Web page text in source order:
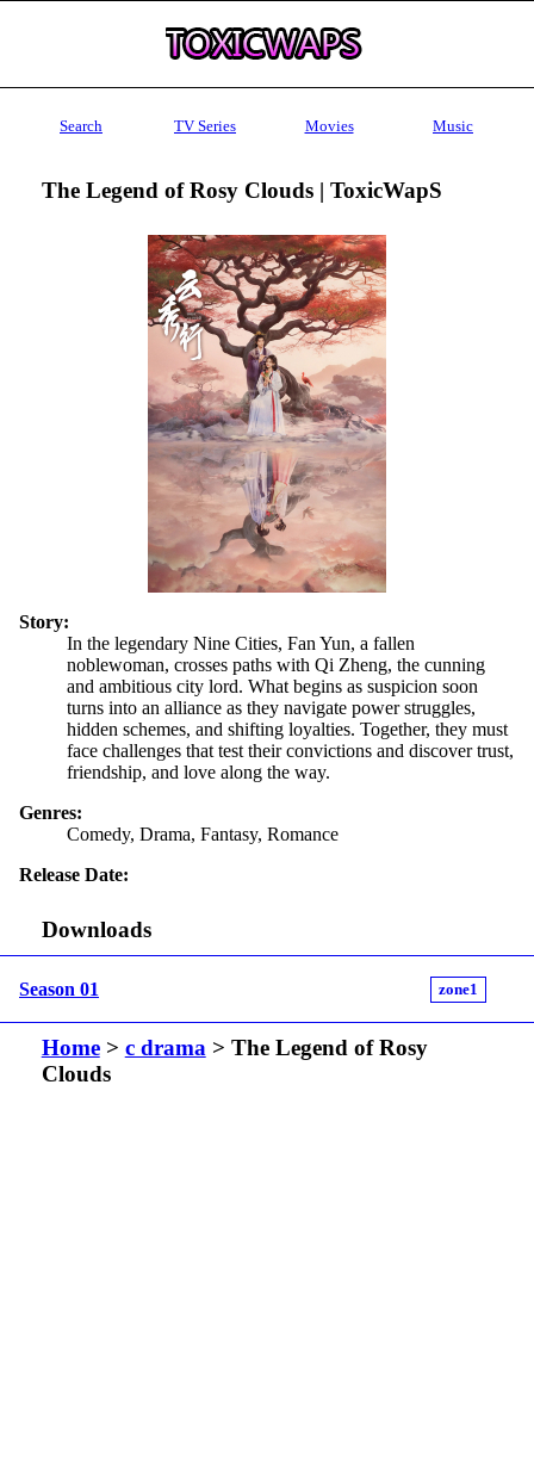
Search TV Series Movies Music
The Legend of Rosy Clouds | ToxicWapS
Story:
In the legendary Nine Cities, Fan Yun, a fallen
noblewoman, crosses paths with Qi Zheng, the cunning
and ambitious city lord. What begins as suspicion soon
turns into an alliance as they navigate power struggles,
hidden schemes, and shifting loyalties. Together, they must
face challenges that test their convictions and discover trust,
friendship, and love along the way.
Genres:
Comedy, Drama, Fantasy, Romance
Release Date:
Downloads
Season 01 zone1
Home> c drama> The Legend of Rosy
Clouds